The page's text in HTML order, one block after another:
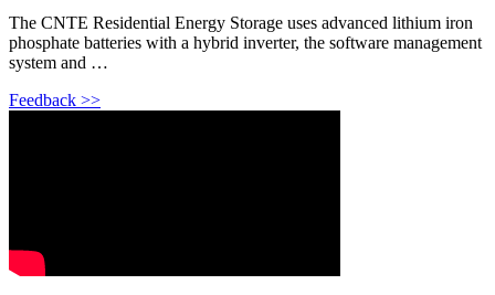
The CNTE Residential Energy Storage uses advanced lithium iron
phosphate batteries with a hybrid inverter, the software management
system and …
Feedback >>